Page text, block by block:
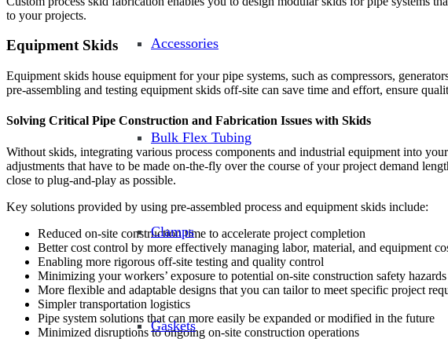
Accessories
Bulk Flex Tubing
Clamps
Gaskets
to your projects.
Equipment Skids
Equipment skids house equipment for your pipe systems, such as compressors,
pre-assembling and testing equipment skids off-site can save time and effort, ensure
Solving Critical Pipe Construction and Fabrication Issues with Skids
Without skids, integrating various process components and industrial equipment into
adjustments that have to be made on-the-fly over the course of your project demand
close to plug-and-play as possible.
Key solutions provided by using pre-assembled process and equipment skids include:
Reduced on-site construction time to accelerate project completion
Better cost control by more effectively managing labor, material, and equipment
Enabling more rigorous off-site testing and quality control
Minimizing your workers’ exposure to potential on-site construction safety hazards
More flexible and adaptable designs that you can tailor to meet specific project
Simpler transportation logistics
Pipe system solutions that can more easily be expanded or modified in the future
Minimized disruptions to ongoing on-site construction operations